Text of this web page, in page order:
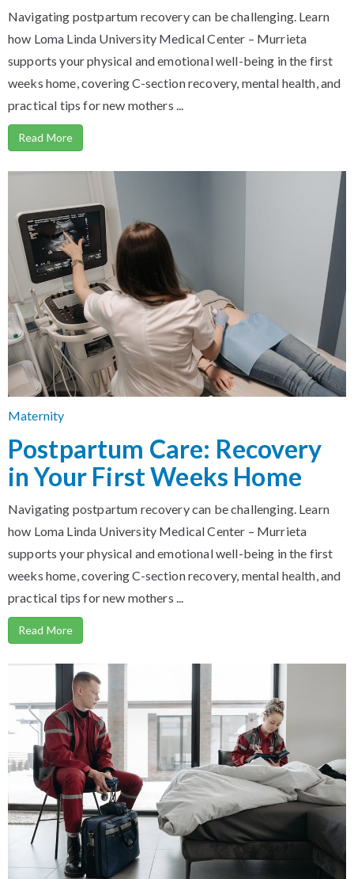
Navigating postpartum recovery can be challenging. Learn
how Loma Linda University Medical Center – Murrieta
supports your physical and emotional well-being in the first
weeks home, covering C-section recovery, mental health, and
practical tips for new mothers ...
Read More
Maternity
Postpartum Care: Recovery
in Your First Weeks Home
Navigating postpartum recovery can be challenging. Learn
how Loma Linda University Medical Center – Murrieta
supports your physical and emotional well-being in the first
weeks home, covering C-section recovery, mental health, and
practical tips for new mothers ...
Read More